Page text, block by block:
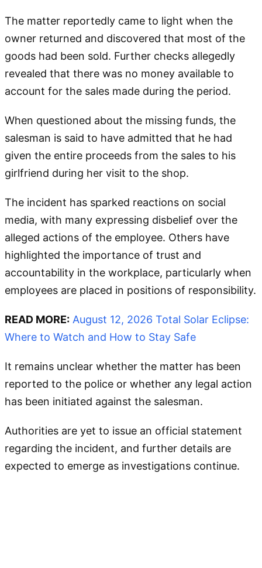
The matter reportedly came to light when the
owner returned and discovered that most of the
goods had been sold. Further checks allegedly
revealed that there was no money available to
account for the sales made during the period.
When questioned about the missing funds, the
salesman is said to have admitted that he had
given the entire proceeds from the sales to his
girlfriend during her visit to the shop.
The incident has sparked reactions on social
media, with many expressing disbelief over the
alleged actions of the employee. Others have
highlighted the importance of trust and
accountability in the workplace, particularly when
employees are placed in positions of responsibility.
READ MORE: August 12, 2026 Total Solar Eclipse:
Where to Watch and How to Stay Safe
It remains unclear whether the matter has been
reported to the police or whether any legal action
has been initiated against the salesman.
Authorities are yet to issue an official statement
regarding the incident, and further details are
expected to emerge as investigations continue.